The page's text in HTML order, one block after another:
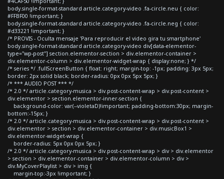
body.single-format-standard article.category-video .fa-circle.neu { color:
#FFBF00 !important; }
body.single-format-standard article.category-video .fa-circle.neg { color:
#d33221 !important; }
/* PROVIS - Oculta mensaje 'Para reproducir el video gira tu smartphone'
body.single-format-standard article.category-video div[data-elementor-
type="wp-post"] section.elementor-section > div.elementor-container >
div.elementor-column > div.elementor-widget-wrap { display:none; } */
/* series */ .fullScreenButton { float: right; margin-top: -1px; padding: 3px 5px;
border: 2px solid black; border-radius: 0px 0px 5px 5px; }
/* *** AUDIO POST *** */
/* 2.0 */ article.category-musica > div.post-content-wrap > div.post-content >
div.elementor > section.elementor-inner-section {
background-color: var(--violetaD)!important; padding-bottom:30px; margin-
bottom:-15px; }
/* 2.0 */ article.category-musica > div.post-content-wrap > div.post-content >
div.elementor > section > div.elementor-container > div.musicBox1 >
div.elementor-widget-wrap {
border-radius: 5px 0px 0px 5px; }
/* 2.0 */ article.category-musica > div.post-content-wrap > div > div.elementor
> section > div.elementor-container > div.elementor-column > div >
div.MyCoverPlaylist > div > img {
margin-top:-3px !important; }